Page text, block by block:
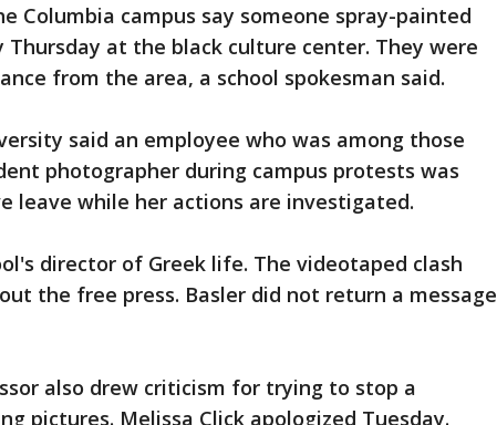
Columbia campus say someone spray-painted
at the black culture center. They were
from the area, a school spokesman said.
said an employee who was among those
photographer during campus protests was
leave while her actions are investigated.
director of Greek life. The videotaped clash
the free press. Basler did not return a message
also drew criticism for trying to stop a
pictures. Melissa Click apologized Tuesday.